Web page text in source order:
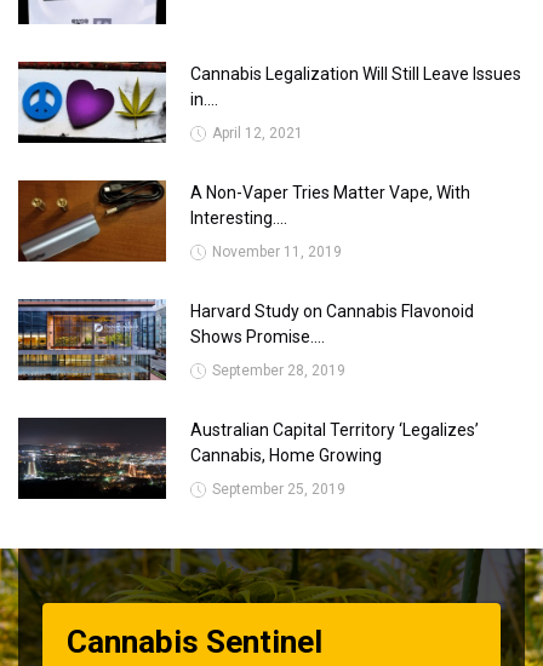
Cannabis Legalization Will Still Leave Issues
in....
April 12, 2021
A Non-Vaper Tries Matter Vape, With
Interesting....
November 11, 2019
Harvard Study on Cannabis Flavonoid
Shows Promise....
September 28, 2019
Australian Capital Territory ‘Legalizes’
Cannabis, Home Growing
September 25, 2019
Cannabis Sentinel